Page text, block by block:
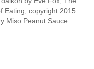
Miso Peanut Sauce